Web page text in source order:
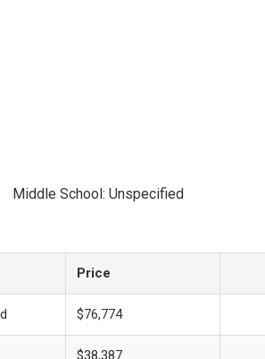
Middle School: Unspecified
Price
$76,774
$38,387